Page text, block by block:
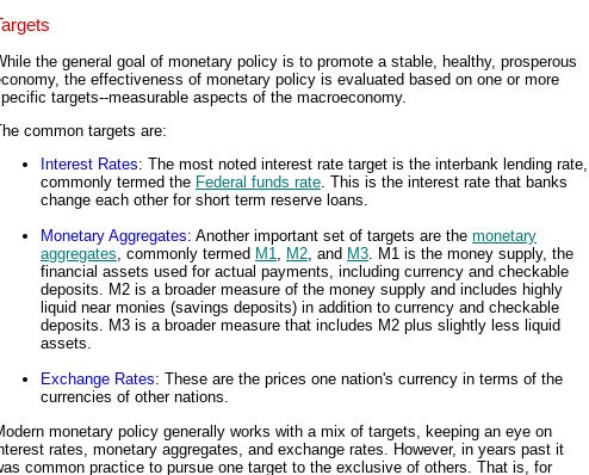
the general goal of monetary policy is to promote a stable, healthy, prosperous
the effectiveness of monetary policy is evaluated based on one or more
targets--measurable aspects of the macroeconomy.
common targets are:
Interest Rates: The most noted interest rate target is the interbank lending rate,
commonly termed the Federal funds rate. This is the interest rate that banks
change each other for short term reserve loans.
Monetary Aggregates: Another important set of targets are the monetary
aggregates, commonly termed M1, M2, and M3. M1 is the money supply, the
financial assets used for actual payments, including currency and checkable
deposits. M2 is a broader measure of the money supply and includes highly
liquid near monies (savings deposits) in addition to currency and checkable
deposits. M3 is a broader measure that includes M2 plus slightly less liquid
assets.
Exchange Rates: These are the prices one nation's currency in terms of the
currencies of other nations.
monetary policy generally works with a mix of targets, keeping an eye on
rates, monetary aggregates, and exchange rates. However, in years past it
common practice to pursue one target to the exclusive of others. That is, for